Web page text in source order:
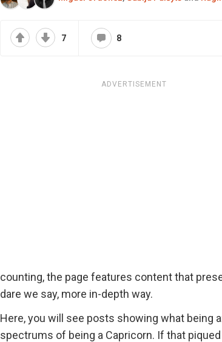
7 8
ADVERTISEMENT
counting, the page features content that
dare we say, more in-depth way.
Here, you will see posts showing what being
spectrums of being a Capricorn. If that